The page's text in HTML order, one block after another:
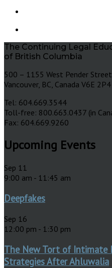
The Continuing Legal
of British Columbia
500 – 1155 West Pender Street
Vancouver, BC, Canada V6E 2P4
Tel: 604.669.3544
Toll-free: 800.663.0437 (in
Fax: 604.669.9260
Upcoming Events
Sep 11
9:00 am - 11:45 am
Deepfakes
Sep 16
12:00 pm - 1:30 pm
The New Tort of Intimate
Strategies After Ahluwalia